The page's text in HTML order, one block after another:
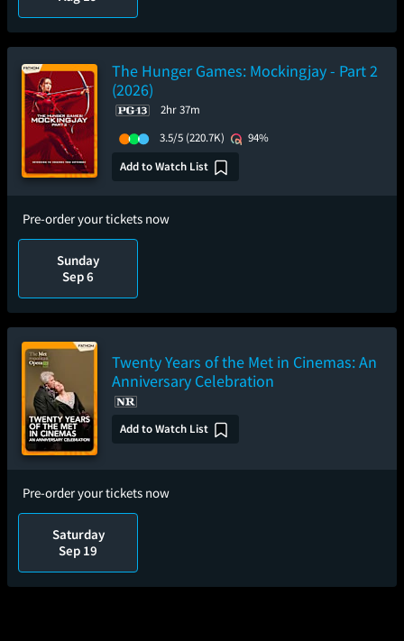
The Hunger Games: Mockingjay - Part 2
(2026)
2hr 37m
3.5/5 (220.7K)
94%
Add to Watch List
Pre-order your tickets now
Sunday
Sep 6
Twenty Years of the Met in Cinemas: An
Anniversary Celebration
Add to Watch List
Pre-order your tickets now
Saturday
Sep 19